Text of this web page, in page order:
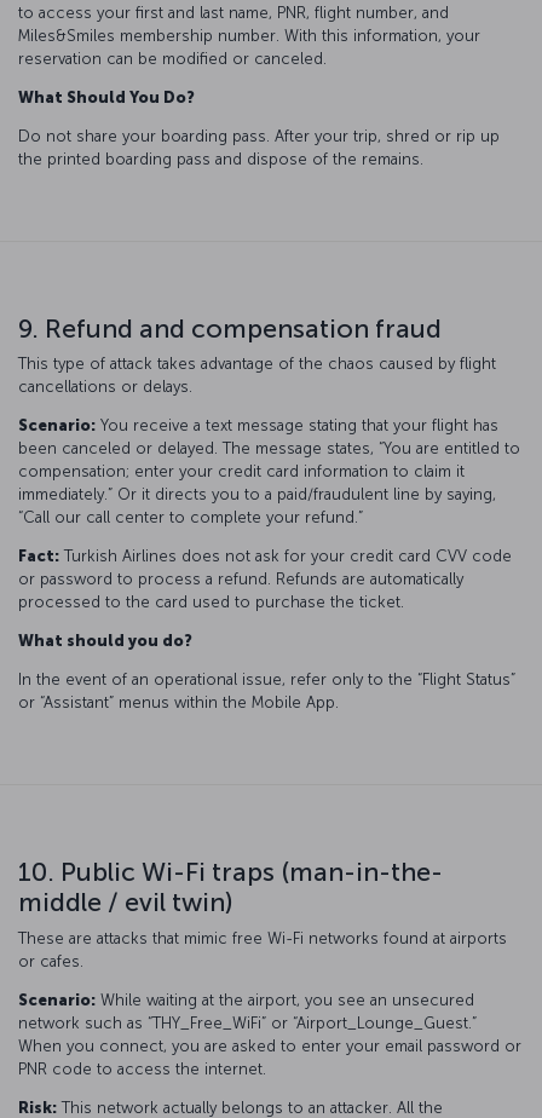
to access your first and last name, PNR, flight number, and
Miles&Smiles membership number. With this information, your
reservation can be modified or canceled.
What Should You Do?
Do not share your boarding pass. After your trip, shred or rip up
the printed boarding pass and dispose of the remains.
9. Refund and compensation fraud
This type of attack takes advantage of the chaos caused by flight
cancellations or delays.
Scenario: You receive a text message stating that your flight has
been canceled or delayed. The message states, “You are entitled to
compensation; enter your credit card information to claim it
immediately.” Or it directs you to a paid/fraudulent line by saying,
“Call our call center to complete your refund.”
Fact: Turkish Airlines does not ask for your credit card CVV code
or password to process a refund. Refunds are automatically
processed to the card used to purchase the ticket.
What should you do?
In the event of an operational issue, refer only to the “Flight Status”
or “Assistant” menus within the Mobile App.
10. Public Wi-Fi traps (man-in-the-
middle / evil twin)
These are attacks that mimic free Wi-Fi networks found at airports
or cafes.
Scenario: While waiting at the airport, you see an unsecured
network such as “THY_Free_WiFi” or “Airport_Lounge_Guest.”
When you connect, you are asked to enter your email password or
PNR code to access the internet.
Risk: This network actually belongs to an attacker. All the